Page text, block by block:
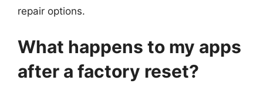
repair options.
What happens to my apps
after a factory reset?